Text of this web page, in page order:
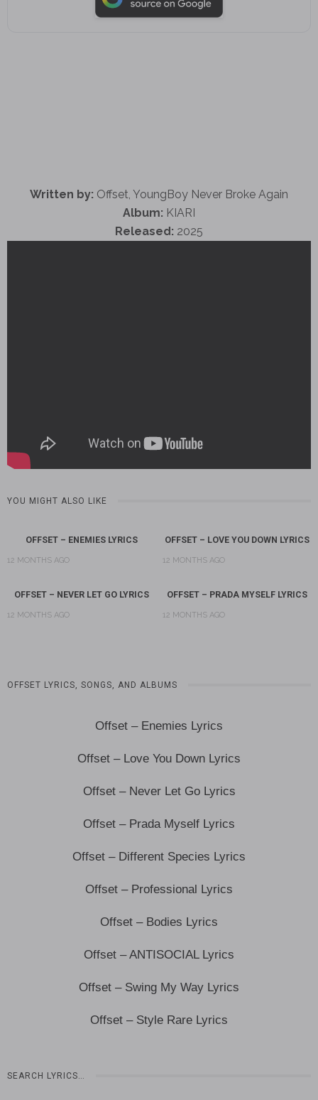
Written by: Offset, YoungBoy Never Broke Again
Album: KIARI
Released: 2025
YOU MIGHT ALSO LIKE
OFFSET – ENEMIES LYRICS
12 MONTHS AGO
OFFSET – LOVE YOU DOWN LYRICS
12 MONTHS AGO
OFFSET – NEVER LET GO LYRICS
12 MONTHS AGO
OFFSET – PRADA MYSELF LYRICS
12 MONTHS AGO
OFFSET LYRICS, SONGS, AND ALBUMS
Offset – Enemies Lyrics
Offset – Love You Down Lyrics
Offset – Never Let Go Lyrics
Offset – Prada Myself Lyrics
Offset – Different Species Lyrics
Offset – Professional Lyrics
Offset – Bodies Lyrics
Offset – ANTISOCIAL Lyrics
Offset – Swing My Way Lyrics
Offset – Style Rare Lyrics
SEARCH LYRICS…